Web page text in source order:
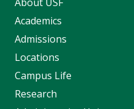
Academics
Admissions
Locations
Campus Life
Research